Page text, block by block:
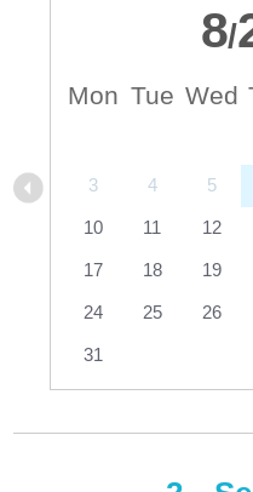
8/
Mon Tue Wed
3 4 5
10 11 12
17 18 19
24 25 26
31